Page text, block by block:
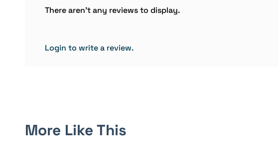
There aren't any reviews to display.
Login to write a review.
More Like This